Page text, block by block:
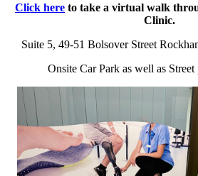
Click here to take a virtual walk
Clinic.
Suite 5, 49-51 Bolsover Street
Onsite Car Park as well as